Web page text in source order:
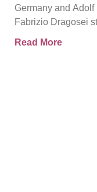
Germany and
Fabrizio Dragosei
Read More